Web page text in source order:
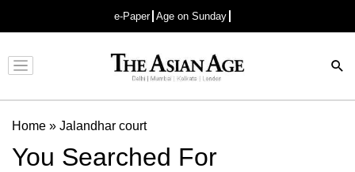
e-Paper Age on Sunday
Advertisement
Home » Jalandhar court
You Searched For